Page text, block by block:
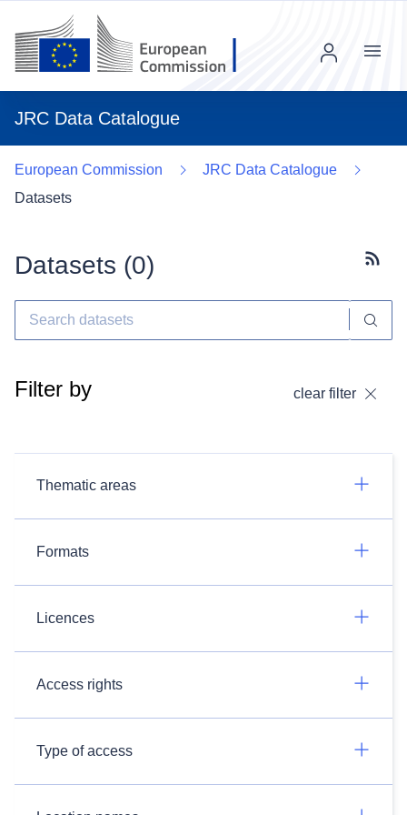
JRC Data Catalogue
Menu
European Commission
JRC Data Catalogue
Datasets
Datasets (0)
Filter by clear filter
Thematic areas
Formats
Licences
Access rights
Type of access